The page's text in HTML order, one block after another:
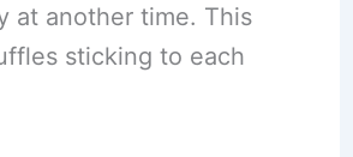
at another time. This
sticking to each